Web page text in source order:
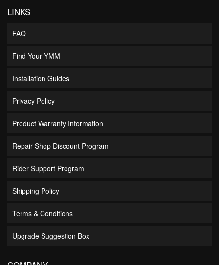
LINKS
FAQ
Find Your YMM
Installation Guides
Privacy Policy
Product Warranty Information
Repair Shop Discount Program
Rider Support Program
Shipping Policy
Terms & Conditions
Upgrade Suggestion Box